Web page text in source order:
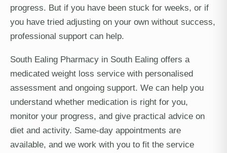
progress. But if you have been stuck for weeks, or if
you have tried adjusting on your own without success,
professional support can help.
South Ealing Pharmacy in South Ealing offers a
medicated weight loss service with personalised
assessment and ongoing support. We can help you
understand whether medication is right for you,
monitor your progress, and give practical advice on
diet and activity. Same-day appointments are
available, and we work with you to fit the service